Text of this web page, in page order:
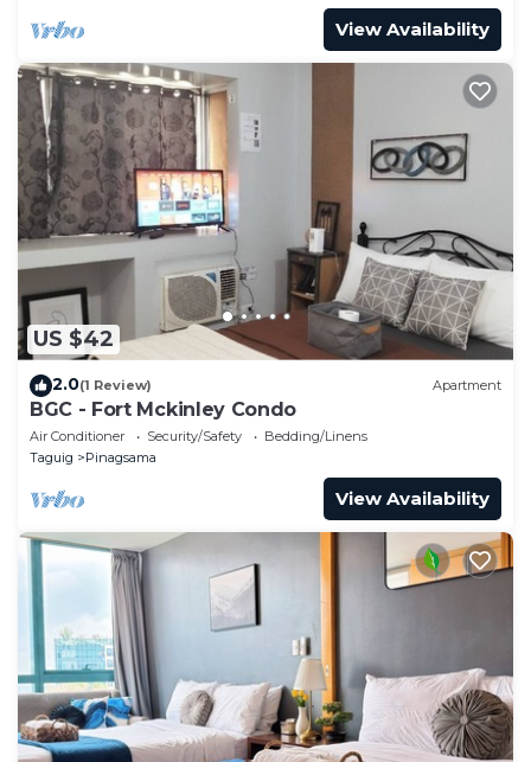
View Availability
US $42
2.0(1 Review) Apartment
BGC - Fort Mckinley Condo
Air Conditioner Security/Safety
Bedding/Linens
Taguig
Pinagsama
View Availability